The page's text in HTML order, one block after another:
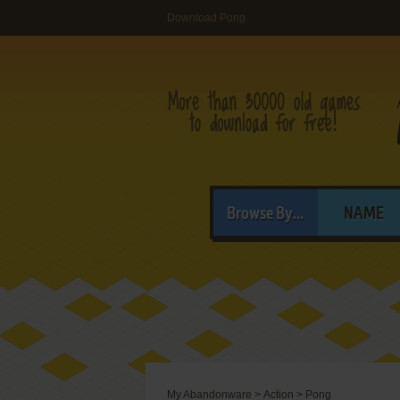
Download Pong
Browse By... NAME
My Abandonware > Action > Pong